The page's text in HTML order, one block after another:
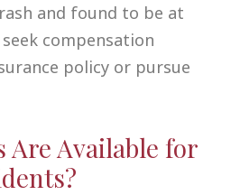
and found to be at
compensation
policy or pursue
Are Available for